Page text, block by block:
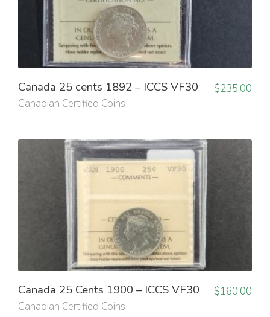
Canada 25 cents 1892 – ICCS VF30
Canadian Certified Coins
$235.00
Canada 25 Cents 1900 – ICCS VF30
Canadian Certified Coins
$160.00